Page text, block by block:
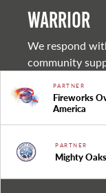
warrior
We respond
community
PARTNER
Fireworks
America
PARTNER
Mighty Oaks